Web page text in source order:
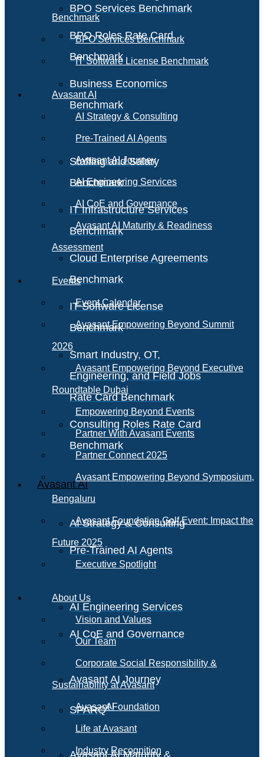
BPO Services Benchmark
BPO Roles Rate Card
Benchmark
Business Economics
Benchmark
Staffing and Salary
Benchmark
IT Infrastructure Services
Benchmark
Cloud Enterprise Agreements
Benchmark
IT Software License
Benchmark
Smart Industry, OT,
Engineering, and Field Jobs
Rate Card Benchmark
Consulting Roles Rate Card
Benchmark
Avasant AI
AI Strategy & Consulting
Pre-Trained AI Agents
AI Engineering Services
AI CoE and Governance
Avasant AI Journey
SPARQAI
Avasant AI Maturity &
Benchmark
BPO Services Benchmark
IT Software License Benchmark
Avasant AI
AI Strategy & Consulting
Pre-Trained AI Agents
Avasant AI Journey
AI Engineering Services
AI CoE and Governance
Avasant AI Maturity & Readiness
Assessment
Events
Event Calendar
Avasant Empowering Beyond Summit
2026
Avasant Empowering Beyond Executive
Roundtable Dubai
Empowering Beyond Events
Partner With Avasant Events
Partner Connect 2025
Avasant Empowering Beyond Symposium,
Bengaluru
Avasant Foundation Golf Event: Impact the
Future 2025
Executive Spotlight
About Us
Vision and Values
Our Team
Corporate Social Responsibility &
Sustainability at Avasant
Avasant Foundation
Life at Avasant
Industry Recognition